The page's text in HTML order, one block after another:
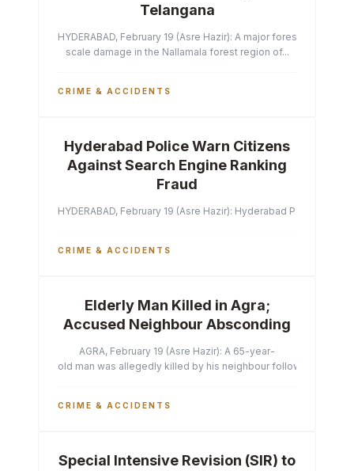
Telangana
HYDERABAD, February 19 (Asre Hazir): A major forest fire has
scale damage in the Nallamala forest region of...
CRIME & ACCIDENTS
Hyderabad Police Warn Citizens
Against Search Engine Ranking
Fraud
HYDERABAD, February 19 (Asre Hazir): Hyderabad Police
CRIME & ACCIDENTS
Elderly Man Killed in Agra;
Accused Neighbour Absconding
AGRA, February 19 (Asre Hazir): A 65-year-
old man was allegedly killed by his neighbour following a
CRIME & ACCIDENTS
Special Intensive Revision (SIR) to